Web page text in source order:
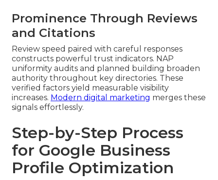
Prominence Through Reviews
and Citations
Review speed paired with careful responses
constructs powerful trust indicators. NAP
uniformity audits and planned building broaden
authority throughout key directories. These
verified factors yield measurable visibility
increases. Modern digital marketing merges these
signals effortlessly.
Step-by-Step Process
for Google Business
Profile Optimization